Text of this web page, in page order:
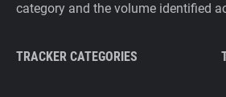
category and the volume identified
TRACKER CATEGORIES